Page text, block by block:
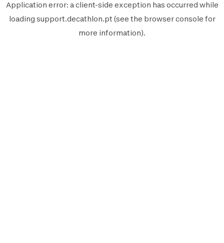
Application error: aclient-side exception has occurred while
loading support.decathlon.pt (see the browser console for
more information).